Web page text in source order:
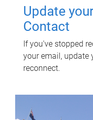
Update
Contact
If you've stopped
your email, update
reconnect.